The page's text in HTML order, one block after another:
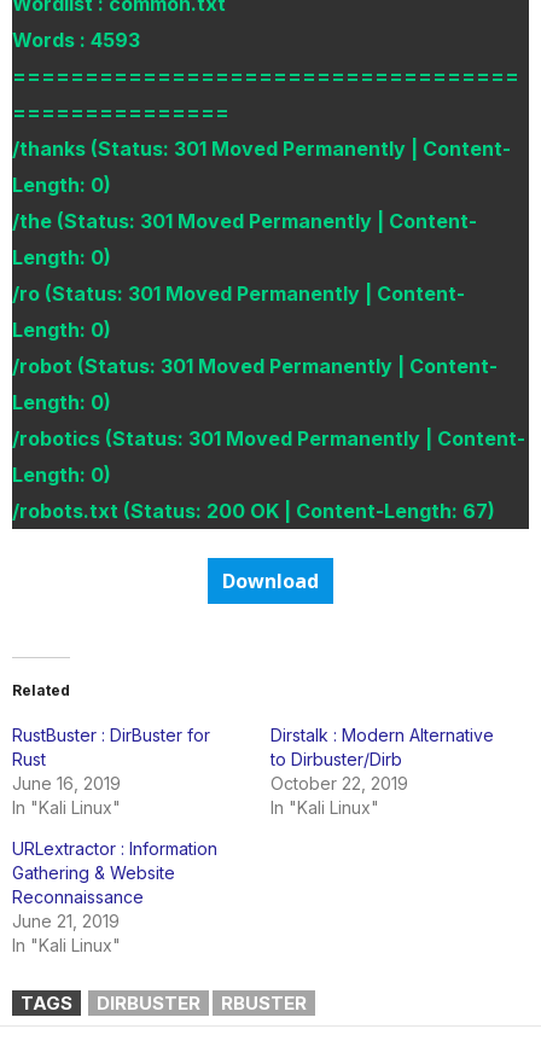
Words : 4593
===================================
===============
/thanks (Status: 301 Moved Permanently | Content-
Length: 0)
/the (Status: 301 Moved Permanently | Content-
Length: 0)
/ro (Status: 301 Moved Permanently | Content-
Length: 0)
/robot (Status: 301 Moved Permanently | Content-
Length: 0)
/robotics (Status: 301 Moved Permanently | Content-
Length: 0)
/robots.txt (Status: 200 OK | Content-Length: 67)
Download
Related
RustBuster : DirBuster for
Rust
June 16, 2019
In "Kali Linux"
Dirstalk : Modern Alternative
to Dirbuster/Dirb
October 22, 2019
In "Kali Linux"
URLextractor : Information
Gathering & Website
Reconnaissance
June 21, 2019
In "Kali Linux"
TAGS DIRBUSTER RBUSTER